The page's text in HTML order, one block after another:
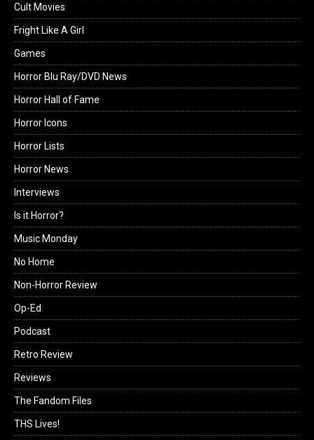
Cult Movies
Fright Like A Girl
Games
Horror Blu Ray/DVD News
Horror Hall of Fame
Horror Icons
Horror Lists
Horror News
Interviews
Is it Horror?
Music Monday
No Home
Non-Horror Review
Op-Ed
Podcast
Retro Review
Reviews
The Fandom Files
THS Lives!